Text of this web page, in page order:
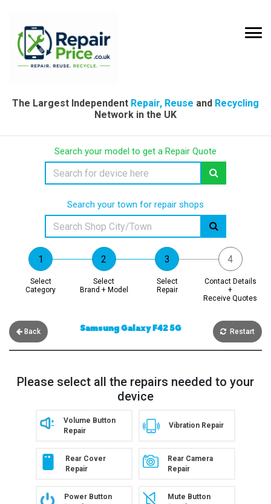
The Largest Independent Repair, Reuse and Recycling
Network in the UK
Search your model to get a Repair Quote
Search your town for repair shops
Select
Category
Select
Brand + Model
Select
Repair
Contact Details
+
Receive Quotes
Back Samsung Galaxy F42 5G Restart
Please select all the repairs needed to your
device
Volume Button
Repair
Vibration Repair
Rear Cover
Repair
Rear Camera
Repair
Power Button
Mute Button